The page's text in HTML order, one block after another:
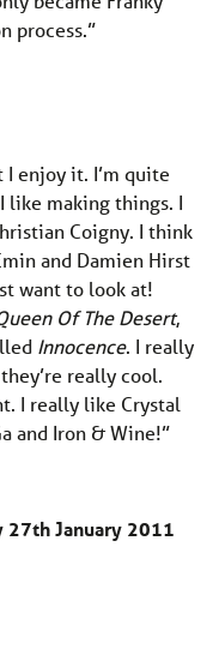
process.”
I enjoy it. I’m quite
like making things. I
Coigny. I think
and Damien Hirst
want to look at!
Of The Desert,
Innocence. I really
really cool.
I really like Crystal
and Iron & Wine!”
27th January 2011